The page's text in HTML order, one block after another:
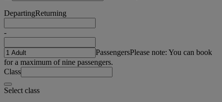
DepartingReturning
-
PassengersPlease note: You can book
for a maximum of nine passengers.
Class
Select class